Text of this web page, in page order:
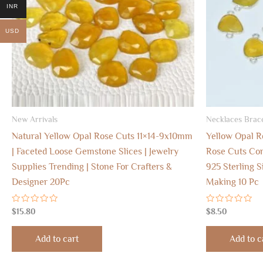
New Arrivals
Natural Yellow Opal Rose Cuts 11×14-9x10mm
| Faceted Loose Gemstone Slices | Jewelry
Supplies Trending | Stone For Crafters &
Designer 20Pc
Rated
0
out
$15.80
Add to cart
Necklaces
Yellow Opal
Rose Cuts
925 Sterling
Making 10 Pc
Rated
0
out
$8.50
Add to
INR
USD